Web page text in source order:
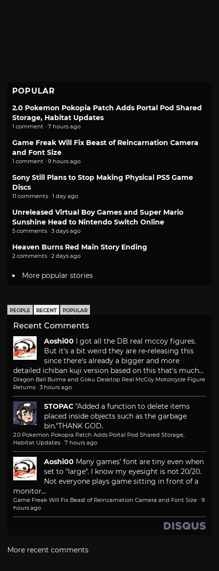
POPULAR
2.0 Pokemon Pokopia Patch Adds Portal Pod Shared
Storage, Habitat Updates
1 comment · 7 hours ago
Game Freak Will Fix Beast of Reincarnation Camera
and Font Size
1 comment · 9 hours ago
Sony Still Plans to Stop Making Physical PS5 Game
Discs
11 comments · 1 day ago
Unreleased Virtual Boy Games and Super Mario
Sunshine Head to Nintendo Switch Online
5 comments · 3 days ago
Heaven Burns Red Main Story Ending
2 comments · 2 days ago
More popular stories
PEOPLE RECENT POPULAR
Recent Comments
Aoshi00 I got all the DB real mccoy figures.
But it's a bit weird they are re-releasing this
since there's already a bigger and more
detailed ichiban kuji version based on this that's much...
Dragon Ball Bulma and Goku Desktop Real McCoy Motorcycle Figure
Returns · 3 hours ago
STOPAC "Added a function to delete items
placed inside objects such as the garbage
bin."THANK GOD.
2.0 Pokemon Pokopia Patch Adds Portal Pod Shared Storage,
Habitat Updates · 7 hours ago
Aoshi00 Many games' font are tiny even when
set to "large". I know my eyesight is not 20/20.
Not everyone plays game sitting in front of a
monitor...
Game Freak Will Fix Beast of Reincarnation Camera and Font Size · 9
hours ago
More recent comments